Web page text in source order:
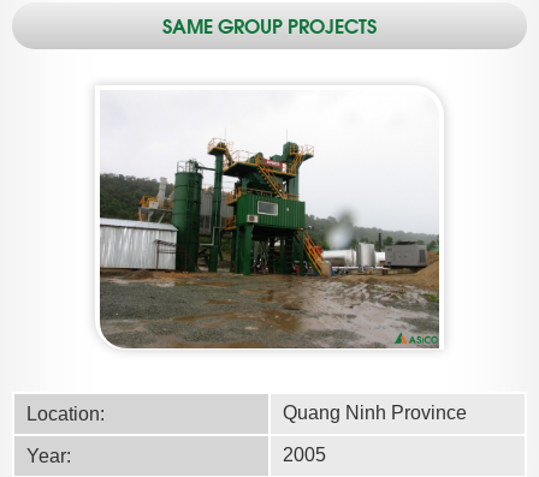
SAME GROUP PROJECTS
Location: Quang Ninh Province
Year: 2005